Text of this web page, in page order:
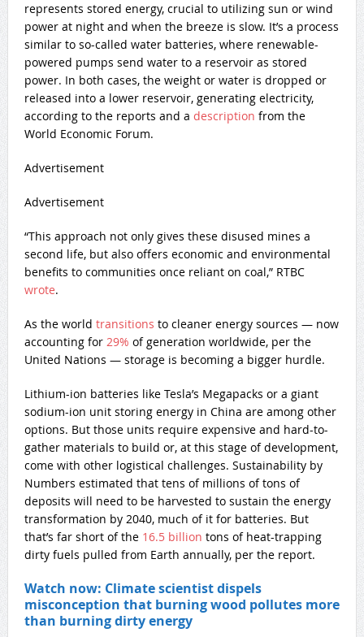
represents stored energy, crucial to utilizing sun or wind
power at night and when the breeze is slow. It’s a process
similar to so-called water batteries, where renewable-
powered pumps send water to a reservoir as stored
power. In both cases, the weight or water is dropped or
released into a lower reservoir, generating electricity,
according to the reports and a description from the
World Economic Forum.
Advertisement
Advertisement
“This approach not only gives these disused mines a
second life, but also offers economic and environmental
benefits to communities once reliant on coal,” RTBC
wrote.
As the world transitions to cleaner energy sources — now
accounting for 29% of generation worldwide, per the
United Nations — storage is becoming a bigger hurdle.
Lithium-ion batteries like Tesla’s Megapacks or a giant
sodium-ion unit storing energy in China are among other
options. But those units require expensive and hard-to-
gather materials to build or, at this stage of development,
come with other logistical challenges. Sustainability by
Numbers estimated that tens of millions of tons of
deposits will need to be harvested to sustain the energy
transformation by 2040, much of it for batteries. But
that’s far short of the 16.5 billion tons of heat-trapping
dirty fuels pulled from Earth annually, per the report.
Watch now: Climate scientist dispels
misconception that burning wood pollutes more
than burning dirty energy